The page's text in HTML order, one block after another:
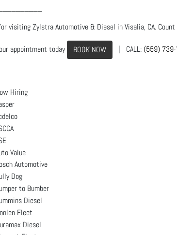
visiting Zylstra Automotive & Diesel in Visalia, CA.
appointment today BOOK NOW | CALL: (559)